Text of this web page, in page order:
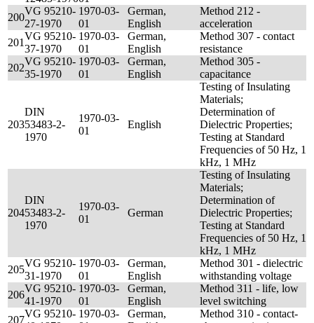
200
VG 95210-
27-1970
1970-03-
01
German,
English
Method 212 -
acceleration
201
VG 95210-
37-1970
1970-03-
01
German,
English
Method 307 - contact
resistance
202
VG 95210-
35-1970
1970-03-
01
German,
English
Method 305 -
capacitance
203
DIN
53483-2-
1970
1970-03-
01
English
Testing of Insulating
Materials;
Determination of
Dielectric Properties;
Testing at Standard
Frequencies of 50 Hz, 1
kHz, 1 MHz
204
DIN
53483-2-
1970
1970-03-
01
German
Testing of Insulating
Materials;
Determination of
Dielectric Properties;
Testing at Standard
Frequencies of 50 Hz, 1
kHz, 1 MHz
205
VG 95210-
31-1970
1970-03-
01
German,
English
Method 301 - dielectric
withstanding voltage
206
VG 95210-
41-1970
1970-03-
01
German,
English
Method 311 - life, low
level switching
207
VG 95210- 1970-03-
German,
Method 310 - contact-